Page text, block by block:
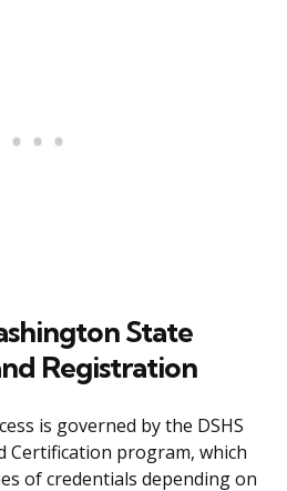
State
Registration
is governed by the DSHS
Certification program, which
of credentials depending on